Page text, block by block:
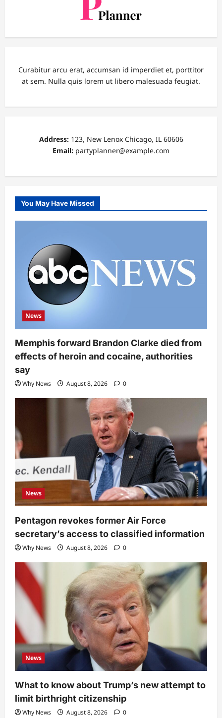
Curabitur arcu erat, accumsan id imperdiet et, porttitor
at sem. Nulla quis lorem ut libero malesuada feugiat.
Address:123, New Lenox Chicago, IL 60606
Email: partyplanner@example.com
You May Have Missed
News
Memphis forward Brandon Clarke died from
effects of heroin and cocaine, authorities
say
Why News August 8, 2026 0
News
Pentagon revokes former Air Force
secretary’s access to classified information
Why News August 8, 2026 0
News
What to know about Trump’s new attempt to
limit birthright citizenship
Why News August 8, 2026 0